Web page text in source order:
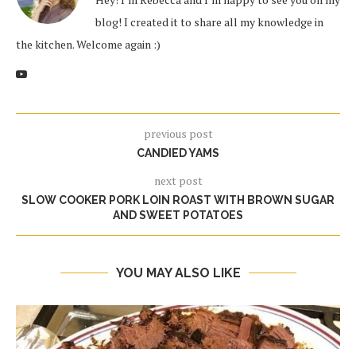
blog! I created it to share all my knowledge in
the kitchen. Welcome again :)
previous post
CANDIED YAMS
next post
SLOW COOKER PORK LOIN ROAST WITH BROWN SUGAR
AND SWEET POTATOES
YOU MAY ALSO LIKE